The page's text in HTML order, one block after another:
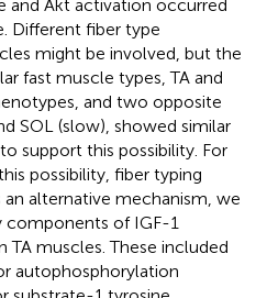
and Akt activation occurred
Different fiber type
might be involved, but the
fast muscle types, TA and
and two opposite
SOL (slow), showed similar
support this possibility. For
possibility, fiber typing
an alternative mechanism, we
components of IGF-1
TA muscles. These included
autophosphorylation